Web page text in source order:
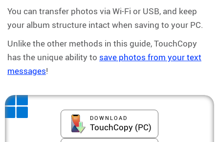
You can transfer photos via Wi-Fi or USB, and keep
your album structure intact when saving to your PC.
Unlike the other methods in this guide, TouchCopy
has the unique ability to save photos from your text
messages!
DOWNLOAD
TouchCopy (PC)